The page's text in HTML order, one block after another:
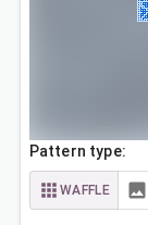
Pattern type:
WAFFLE